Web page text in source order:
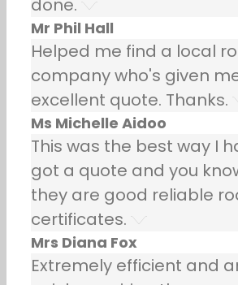
done.
Mr Phil Hall
Helped me find a local
company who's given
excellent quote. Thanks.
Ms Michelle Aidoo
This was the best way I
got a quote and you
they are good reliable
certificates.
Mrs Diana Fox
Extremely efficient and